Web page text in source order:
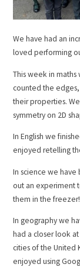
We have had an
loved performing
This week in maths
counted the
their properties.
symmetry on 2D
In English we
enjoyed retelling
In science we
out an experiment
them in the freezer!
In geography we
had a closer look
cities of the United
enjoyed using